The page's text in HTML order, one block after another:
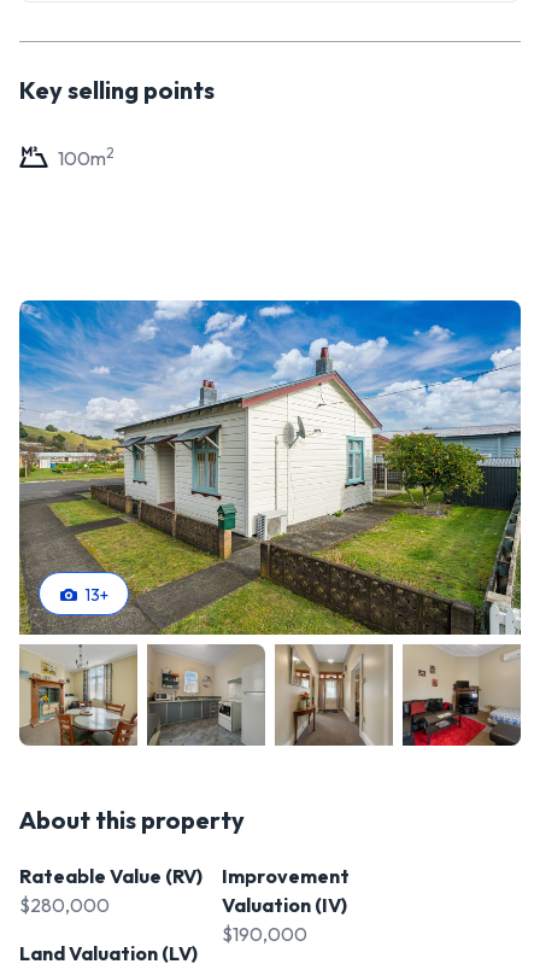
Key selling points
100m2
13+
About this property
Rateable Value (RV)
$280,000
Land Valuation (LV)
Improvement
Valuation (IV)
$190,000